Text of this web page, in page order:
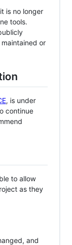
is no longer
tools.
or
, is under
continue
to allow
as they
and